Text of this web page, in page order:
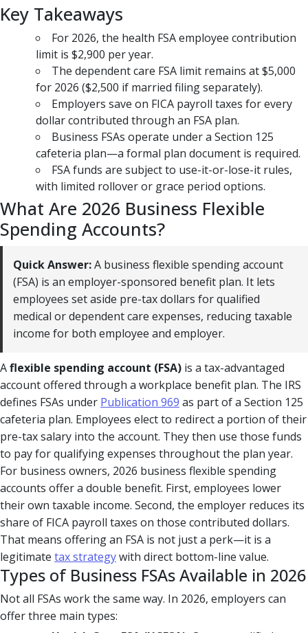
Key Takeaways
For 2026, the health FSA employee contribution
limit is $2,900 per year.
The dependent care FSA limit remains at $5,000
for 2026 ($2,500 if married filing separately).
Employers save on FICA payroll taxes for every
dollar contributed through an FSA plan.
Business FSAs operate under a Section 125
cafeteria plan—a formal plan document is required.
FSA funds are subject to use-it-or-lose-it rules,
with limited rollover or grace period options.
What Are 2026 Business Flexible
Spending Accounts?
Quick Answer:A business flexible spending account
(FSA) is an employer-sponsored benefit plan. It lets
employees set aside pre-tax dollars for qualified
medical or dependent care expenses, reducing taxable
income for both employee and employer.
Aflexible spending account (FSA) is a tax-advantaged
account offered through a workplace benefit plan. The IRS
defines FSAs under Publication 969 as part of a Section 125
cafeteria plan. Employees elect to redirect a portion of their
pre-tax salary into the account. They then use those funds
to pay for qualifying expenses throughout the plan year.
For business owners, 2026 business flexible spending
accounts offer a double benefit. First, employees lower
their own taxable income. Second, the employer reduces its
share of FICA payroll taxes on those contributed dollars.
That means offering an FSA is not just a perk—it is a
legitimate tax strategywith direct bottom-line value.
Types of Business FSAs Available in 2026
Not all FSAs work the same way. In 2026, employers can
offer three main types: